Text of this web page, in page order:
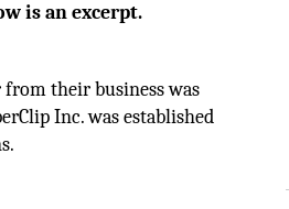
is an excerpt.
from their business was
Inc. was established